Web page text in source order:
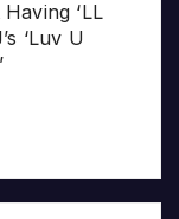
‘LL
‘Luv U